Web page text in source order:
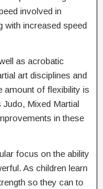
involved in
with increased speed
as acrobatic
art disciplines and
amount of flexibility is
Judo, Mixed Martial
in these
focus on the ability
As children learn
so they can to